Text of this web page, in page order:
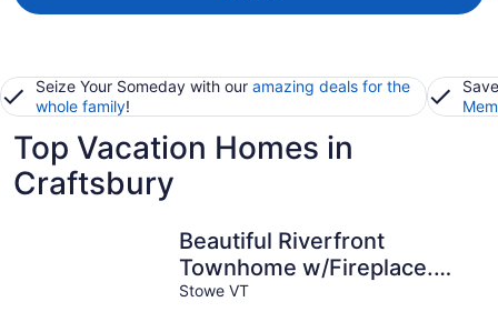
Seize Your Someday with our amazing deals for the
whole family!
Top Vacation Homes in
Craftsbury
Beautiful Riverfront
Townhome w/Fireplace.
Steps to Historic
Stowe VT